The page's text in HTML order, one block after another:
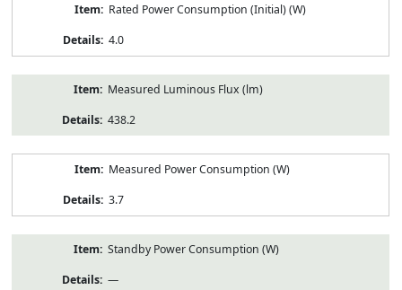
Rated Power Consumption (Initial) (W)
4.0
Measured Luminous Flux (lm)
438.2
Measured Power Consumption (W)
3.7
Standby Power Consumption (W)
—